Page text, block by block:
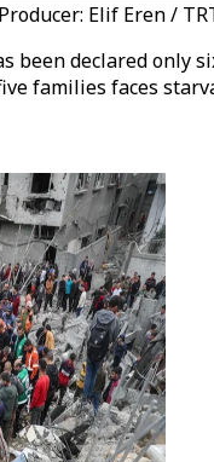
Elif Eren /
been declared only
families faces